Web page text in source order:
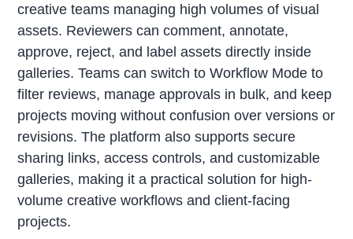
creative teams managing high volumes of visual
assets. Reviewers can comment, annotate,
approve, reject, and label assets directly inside
galleries. Teams can switch to Workflow Mode to
filter reviews, manage approvals in bulk, and keep
projects moving without confusion over versions or
revisions. The platform also supports secure
sharing links, access controls, and customizable
galleries, making it a practical solution for high-
volume creative workflows and client-facing
projects.